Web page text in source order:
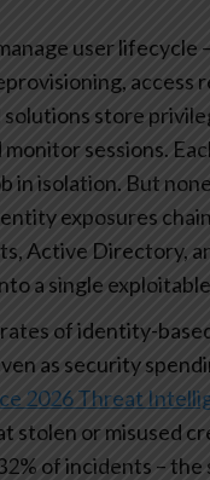
user lifecycle –
access
solutions store
sessions.
in isolation. But
exposures
Active Directory,
a single
of identity-
as security
2026 Threat
stolen or misused
of incidents – the